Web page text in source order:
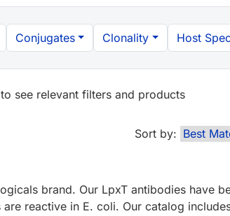
Conjugates Clonality Host
see relevant filters and products
Sort by:
brand. Our LpxT antibodies have
reactive in E. coli. Our catalog